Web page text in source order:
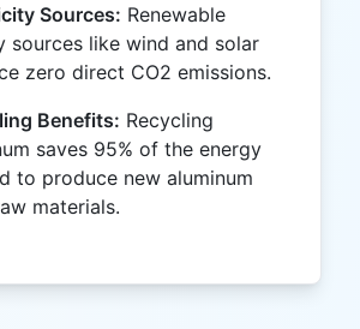
Sources: Renewable
sources like wind and solar
zero direct CO2 emissions.
Benefits: Recycling
saves 95% of the energy
to produce new aluminum
materials.